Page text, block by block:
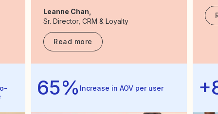
65% Increase in AOV per user
Leanne Chan,
Sr. Director, CRM & Loyalty
Read more